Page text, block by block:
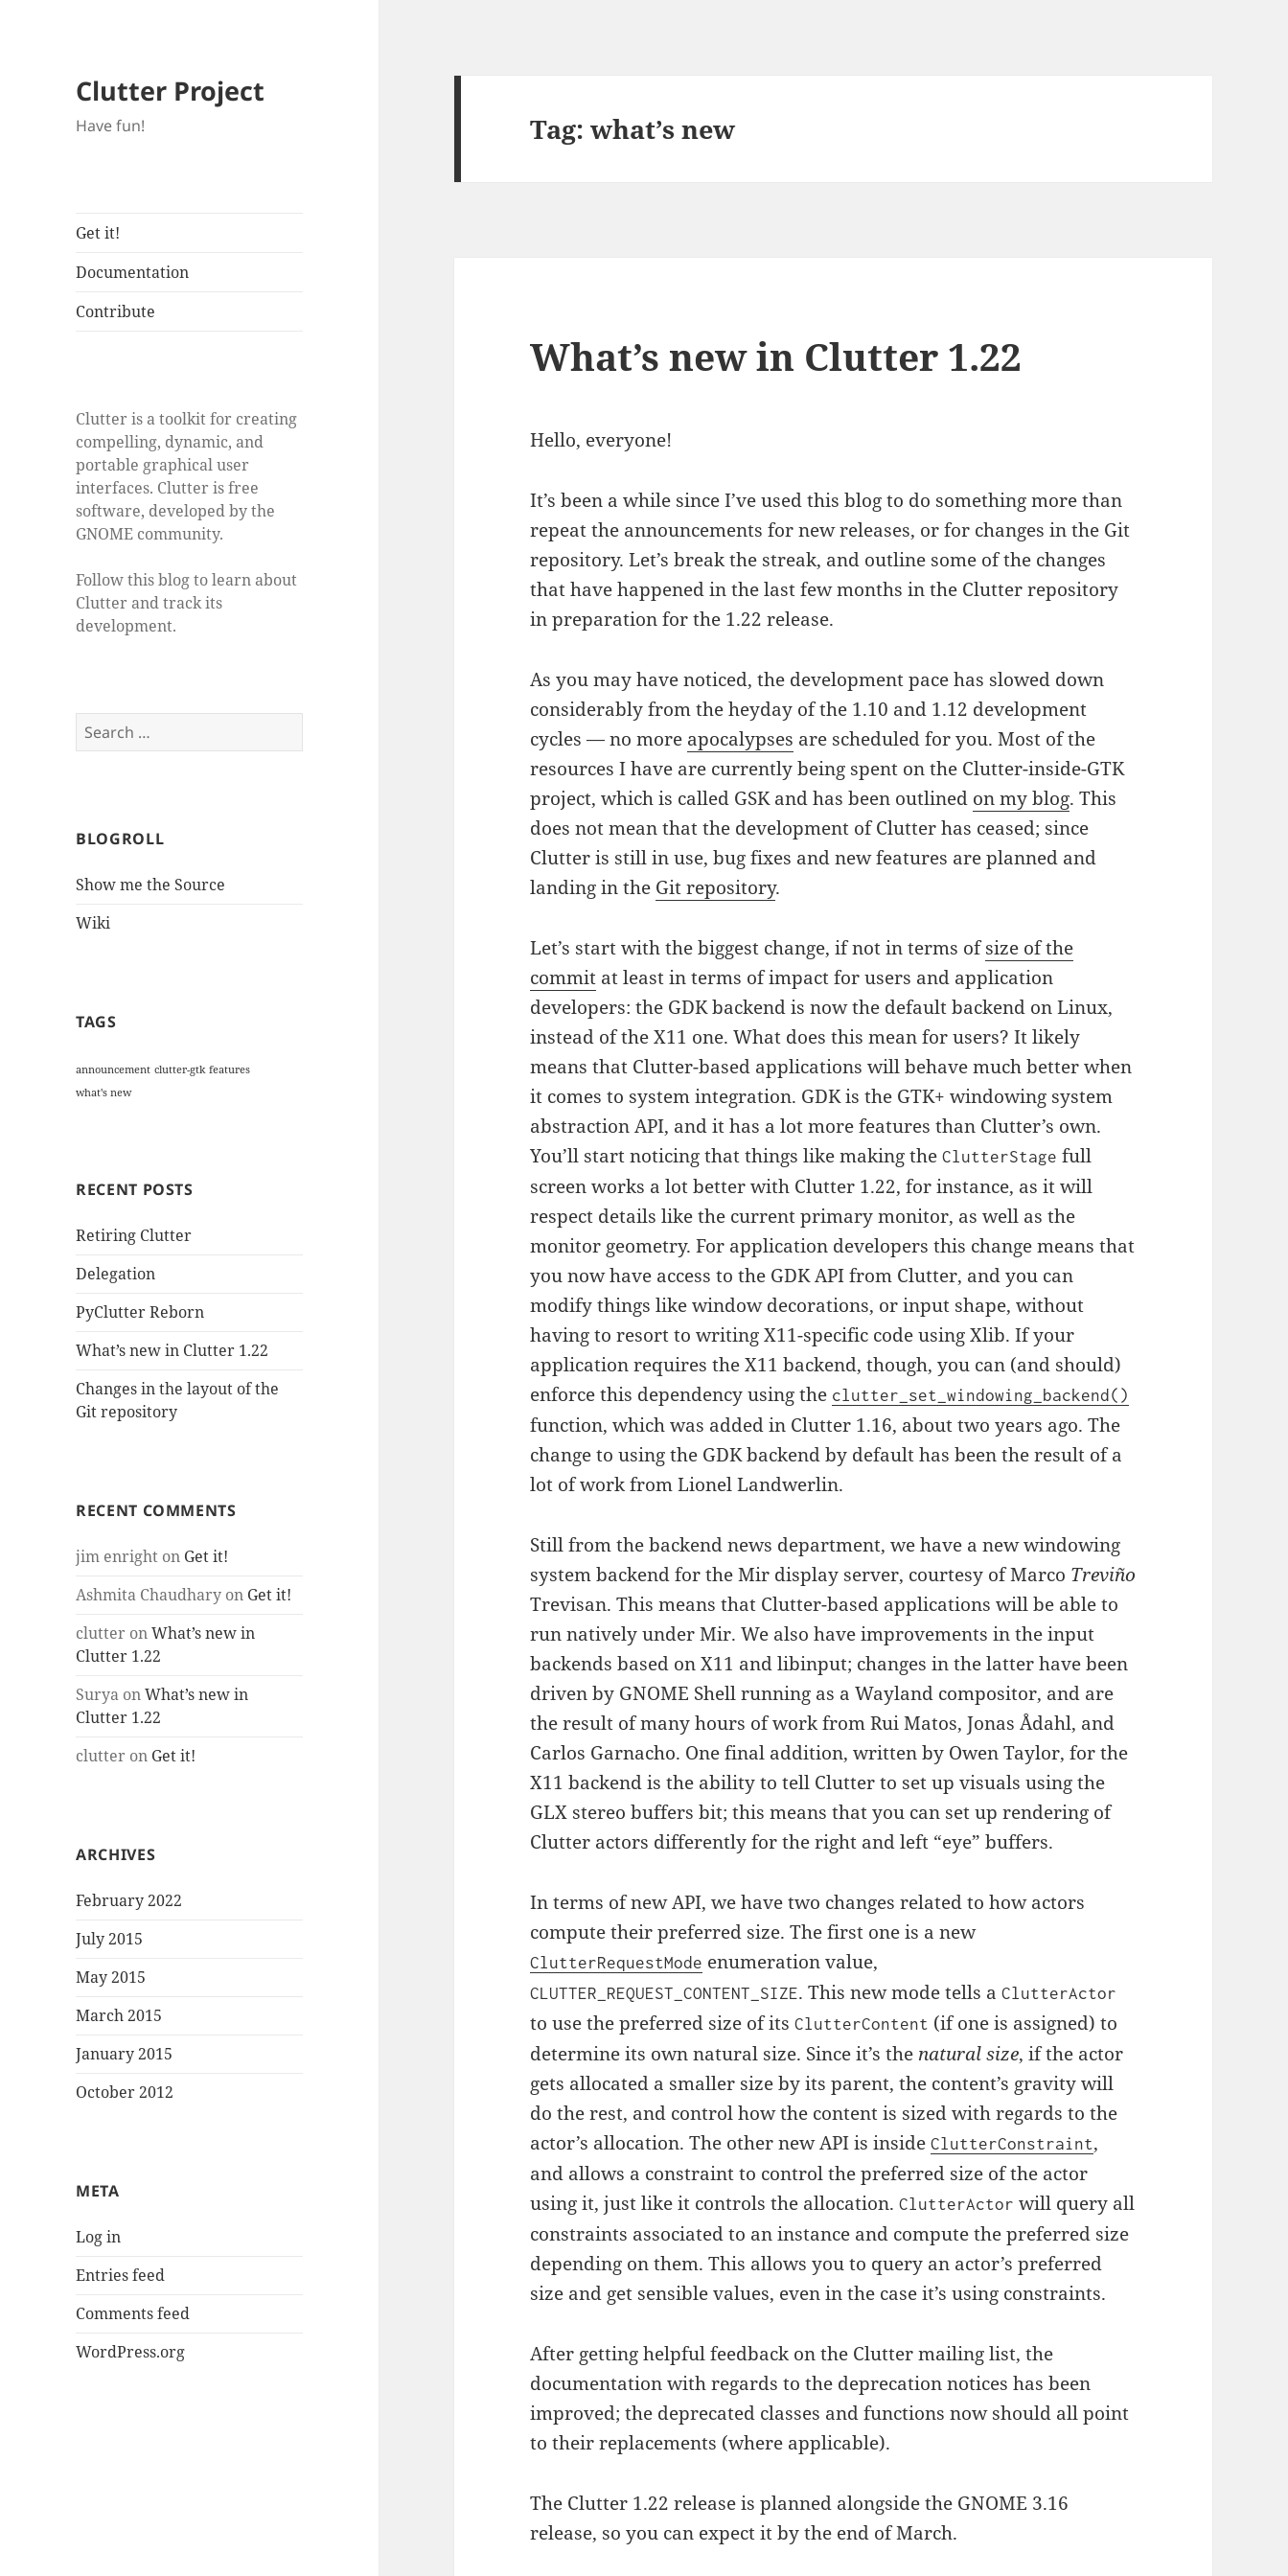
Clutter Project
Have fun!
Get it!
Documentation
Contribute
Clutter is a toolkit for creating
compelling, dynamic, and
portable graphical user
interfaces. Clutter is free
software, developed by the
GNOME community.
Follow this blog to learn about
Clutter and track its
development.
Search
for:
BLOGROLL
Show me the Source
Wiki
TAGS
announcement clutter-gtk features
what's new
RECENT POSTS
Retiring Clutter
Delegation
PyClutter Reborn
What’s new in Clutter 1.22
Changes in the layout of the
Git repository
RECENT COMMENTS
jim enright on Get it!
Ashmita Chaudhary on Get it!
clutter onWhat’s new in
Clutter 1.22
Surya onWhat’s new in
Clutter 1.22
clutter on Get it!
ARCHIVES
February 2022
July 2015
May 2015
March 2015
January 2015
October 2012
META
Log in
Entries feed
Comments feed
WordPress.org
Tag:what’s new
What’s new in Clutter 1.22
Hello, everyone!
It’s been a while since I’ve used this blog to do something more than
repeat the announcements for new releases, or for changes in the Git
repository. Let’s break the streak, and outline some of the changes
that have happened in the last few months in the Clutter repository
in preparation for the 1.22 release.
As you may have noticed, the development pace has slowed down
considerably from the heyday of the 1.10 and 1.12 development
cycles — no more apocalypses are scheduled for you. Most of the
resources I have are currently being spent on the Clutter-inside-GTK
project, which is called GSK and has been outlined on my blog. This
does not mean that the development of Clutter has ceased; since
Clutter is still in use, bug fixes and new features are planned and
landing in the Git repository.
Let’s start with the biggest change, if not in terms ofsize of the
commit at least in terms of impact for users and application
developers: the GDK backend is now the default backend on Linux,
instead of the X11 one. What does this mean for users? It likely
means that Clutter-based applications will behave much better when
it comes to system integration. GDK is the GTK+ windowing system
abstraction API, and it has a lot more features than Clutter’s own.
You’ll start noticing that things like making theClutterStage full
screen works a lot better with Clutter 1.22, for instance, as it will
respect details like the current primary monitor, as well as the
monitor geometry. For application developers this change means that
you now have access to the GDK API from Clutter, and you can
modify things like window decorations, or input shape, without
having to resort to writing X11-specific code using Xlib. If your
application requires the X11 backend, though, you can (and should)
enforce this dependency using the clutter_set_windowing_backend()
function, which was added in Clutter 1.16, about two years ago. The
change to using the GDK backend by default has been the result of a
lot of work from Lionel Landwerlin.
Still from the backend news department, we have a new windowing
system backend for the Mir display server, courtesy of Marco Treviño
Trevisan. This means that Clutter-based applications will be able to
run natively under Mir. We also have improvements in the input
backends based on X11 and libinput; changes in the latter have been
driven by GNOME Shell running as a Wayland compositor, and are
the result of many hours of work from Rui Matos, Jonas Ådahl, and
Carlos Garnacho. One final addition, written by Owen Taylor, for the
X11 backend is the ability to tell Clutter to set up visuals using the
GLX stereo buffers bit; this means that you can set up rendering of
Clutter actors differently for the right and left “eye” buffers.
In terms of new API, we have two changes related to how actors
compute their preferred size. The first one is a new
ClutterRequestMode enumeration value,
CLUTTER_REQUEST_CONTENT_SIZE. This new mode tells aClutterActor
to use the preferred size of itsClutterContent (if one is assigned) to
determine its own natural size. Since it’s the natural size, if the actor
gets allocated a smaller size by its parent, the content’s gravity will
do the rest, and control how the content is sized with regards to the
actor’s allocation. The other new API is insideClutterConstraint,
and allows a constraint to control the preferred size of the actor
using it, just like it controls the allocation.ClutterActor will query all
constraints associated to an instance and compute the preferred size
depending on them. This allows you to query an actor’s preferred
size and get sensible values, even in the case it’s using constraints.
After getting helpful feedback on the Clutter mailing list, the
documentation with regards to the deprecation notices has been
improved; the deprecated classes and functions now should all point
to their replacements (where applicable).
The Clutter 1.22 release is planned alongside the GNOME 3.16
release, so you can expect it by the end of March.